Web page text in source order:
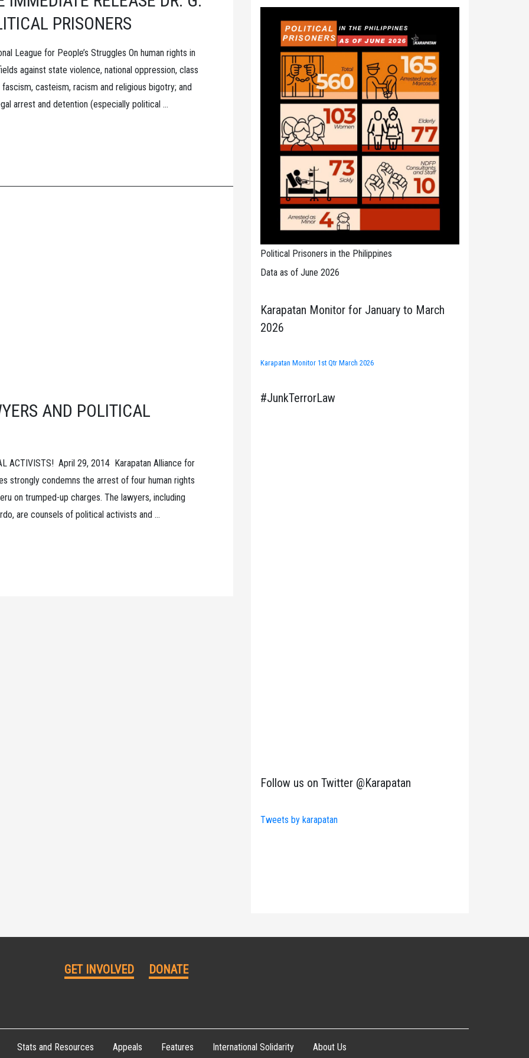
PRISONERS
League for People’s Struggles On human rights in
against state violence, national oppression, class
casteism, racism and religious bigotry; and
arrest and detention (especially political …
AND POLITICAL
ACTIVISTS! April 29, 2014 Karapatan Alliance for
strongly condemns the arrest of four human rights
on trumped-up charges. The lawyers, including
are counsels of political activists and …
Political Prisoners in the Philippines
Data as of June 2026
Karapatan Monitor for January to March
2026
Karapatan Monitor 1st Qtr March 2026
#JunkTerrorLaw
Follow us on Twitter @Karapatan
Tweets by karapatan
GET INVOLVED DONATE
Stats and Resources Appeals Features International Solidarity About Us